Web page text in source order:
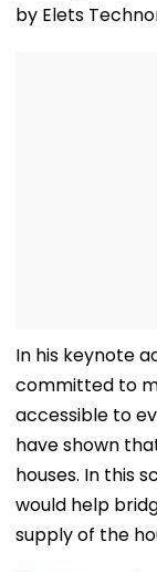
by Elets
In his keynote
committed to
accessible to
have shown
houses. In this
would help
supply of the